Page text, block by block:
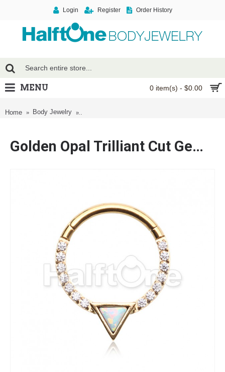
Login Register Order History
0 item(s) - $0.00
MENU
Home Body Jewelry
Golden Opal Trilliant Cut Gemmed Steel Seamless Hinged Clicker Ring